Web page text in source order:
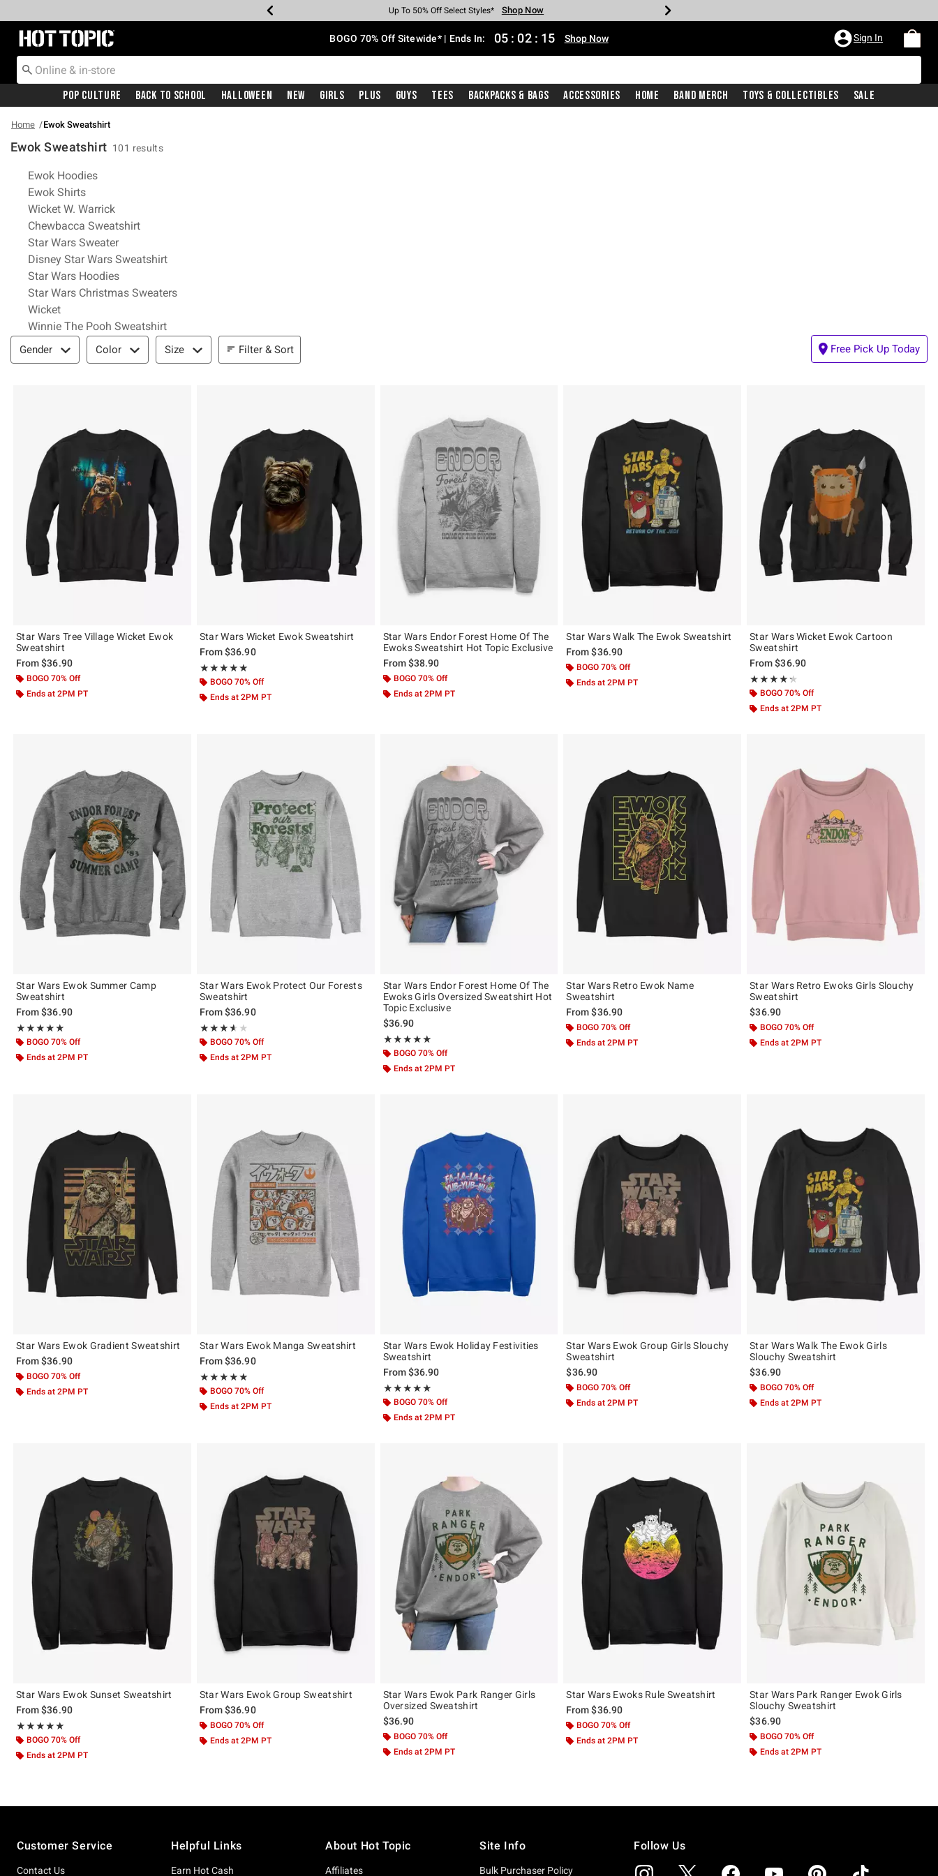
Earn Hot Cash Every $40 Spent* Shop Now
Up To 50% Off Select Styles* Shop Now
Up To 40% Off Backpacks* Shop Now
Up To 60% Off Clearance* Shop Now
Free Pickup In-Store* Shop Now
Free Shipping With $75 Purchase* Shop Now
Redirect to Hot Topic Home Page BOGO 70% Off Sitewide* | Ends In: 05 : 02 : 14 Shop Now Sign In
Pop Culture Back To School Halloween New Girls Plus Guys Tees Backpacks & Bags Accessories Home Band Merch Toys & Collectibles Sale
Home Ewok Sweatshirt
Ewok Sweatshirt 101 results
Related Pages
Ewok Hoodies
Ewok Shirts
Wicket W. Warrick
Chewbacca Sweatshirt
Star Wars Sweater
Disney Star Wars Sweatshirt
Star Wars Hoodies
Star Wars Christmas Sweaters
Wicket
Winnie The Pooh Sweatshirt
Filter & Sort
Gender Color Size Filter & Sort Free Pick Up Today
Star Wars Tree Village Wicket Ewok
Sweatshirt
From$36.90
BOGO 70% Off
Ends at 2PM PT
Star Wars Wicket Ewok Sweatshirt
From$36.90
★★★★★
Rating, 5 out of 5
★★★★★
BOGO 70% Off
Ends at 2PM PT
Star Wars Endor Forest Home Of The
Ewoks Sweatshirt Hot Topic Exclusive
From$38.90
BOGO 70% Off
Ends at 2PM PT
Star Wars Walk The Ewok Sweatshirt
From$36.90
BOGO 70% Off
Ends at 2PM PT
Star Wars Wicket Ewok Cartoon
Sweatshirt
From$36.90
★★★★★
Rating, 4.25 out of 5
★★★★★
BOGO 70% Off
Ends at 2PM PT
Star Wars Ewok Summer Camp
Sweatshirt
From$36.90
★★★★★
Rating, 5 out of 5
★★★★★
BOGO 70% Off
Ends at 2PM PT
Star Wars Ewok Protect Our Forests
Sweatshirt
From$36.90
★★★★★
Rating, 3.604 out of 5
★★★★★
BOGO 70% Off
Ends at 2PM PT
Star Wars Endor Forest Home Of The
Ewoks Girls Oversized Sweatshirt Hot
Topic Exclusive
$36.90
★★★★★
Rating, 5 out of 5
★★★★★
BOGO 70% Off
Ends at 2PM PT
Star Wars Retro Ewok Name
Sweatshirt
From$36.90
BOGO 70% Off
Ends at 2PM PT
Star Wars Retro Ewoks Girls Slouchy
Sweatshirt
$36.90
BOGO 70% Off
Ends at 2PM PT
Star Wars Ewok Gradient Sweatshirt
From$36.90
BOGO 70% Off
Ends at 2PM PT
Star Wars Ewok Manga Sweatshirt
From$36.90
★★★★★
Rating, 5 out of 5
★★★★★
BOGO 70% Off
Ends at 2PM PT
Star Wars Ewok Holiday Festivities
Sweatshirt
From$36.90
★★★★★
Rating, 5 out of 5
★★★★★
BOGO 70% Off
Ends at 2PM PT
Star Wars Ewok Group Girls Slouchy
Sweatshirt
$36.90
BOGO 70% Off
Ends at 2PM PT
Star Wars Walk The Ewok Girls
Slouchy Sweatshirt
$36.90
BOGO 70% Off
Ends at 2PM PT
Star Wars Ewok Sunset Sweatshirt
From$36.90
★★★★★
Rating, 5 out of 5
★★★★★
BOGO 70% Off
Ends at 2PM PT
Star Wars Ewok Group Sweatshirt
From$36.90
BOGO 70% Off
Ends at 2PM PT
Star Wars Ewok Park Ranger Girls
Oversized Sweatshirt
$36.90
BOGO 70% Off
Ends at 2PM PT
Star Wars Ewoks Rule Sweatshirt
From$36.90
BOGO 70% Off
Ends at 2PM PT
Star Wars Park Ranger Ewok Girls
Slouchy Sweatshirt
$36.90
BOGO 70% Off
Ends at 2PM PT
Customer Service
Contact Us
Helpful Links
Earn Hot Cash
About Hot Topic
Affiliates
Site Info
Bulk Purchaser Policy
Follow Us